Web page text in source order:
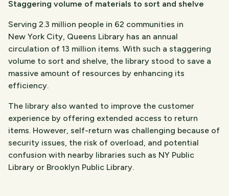
Staggering volume of materials to sort and shelve
Serving 2.3 million people in 62 communities in
New York City, Queens Library has an annual
circulation of 13 million items. With such a staggering
volume to sort and shelve, the library stood to save a
massive amount of resources by enhancing its
efficiency.
The library also wanted to improve the customer
experience by offering extended access to return
items. However, self-return was challenging because of
security issues, the risk of overload, and potential
confusion with nearby libraries such as NY Public
Library or Brooklyn Public Library.